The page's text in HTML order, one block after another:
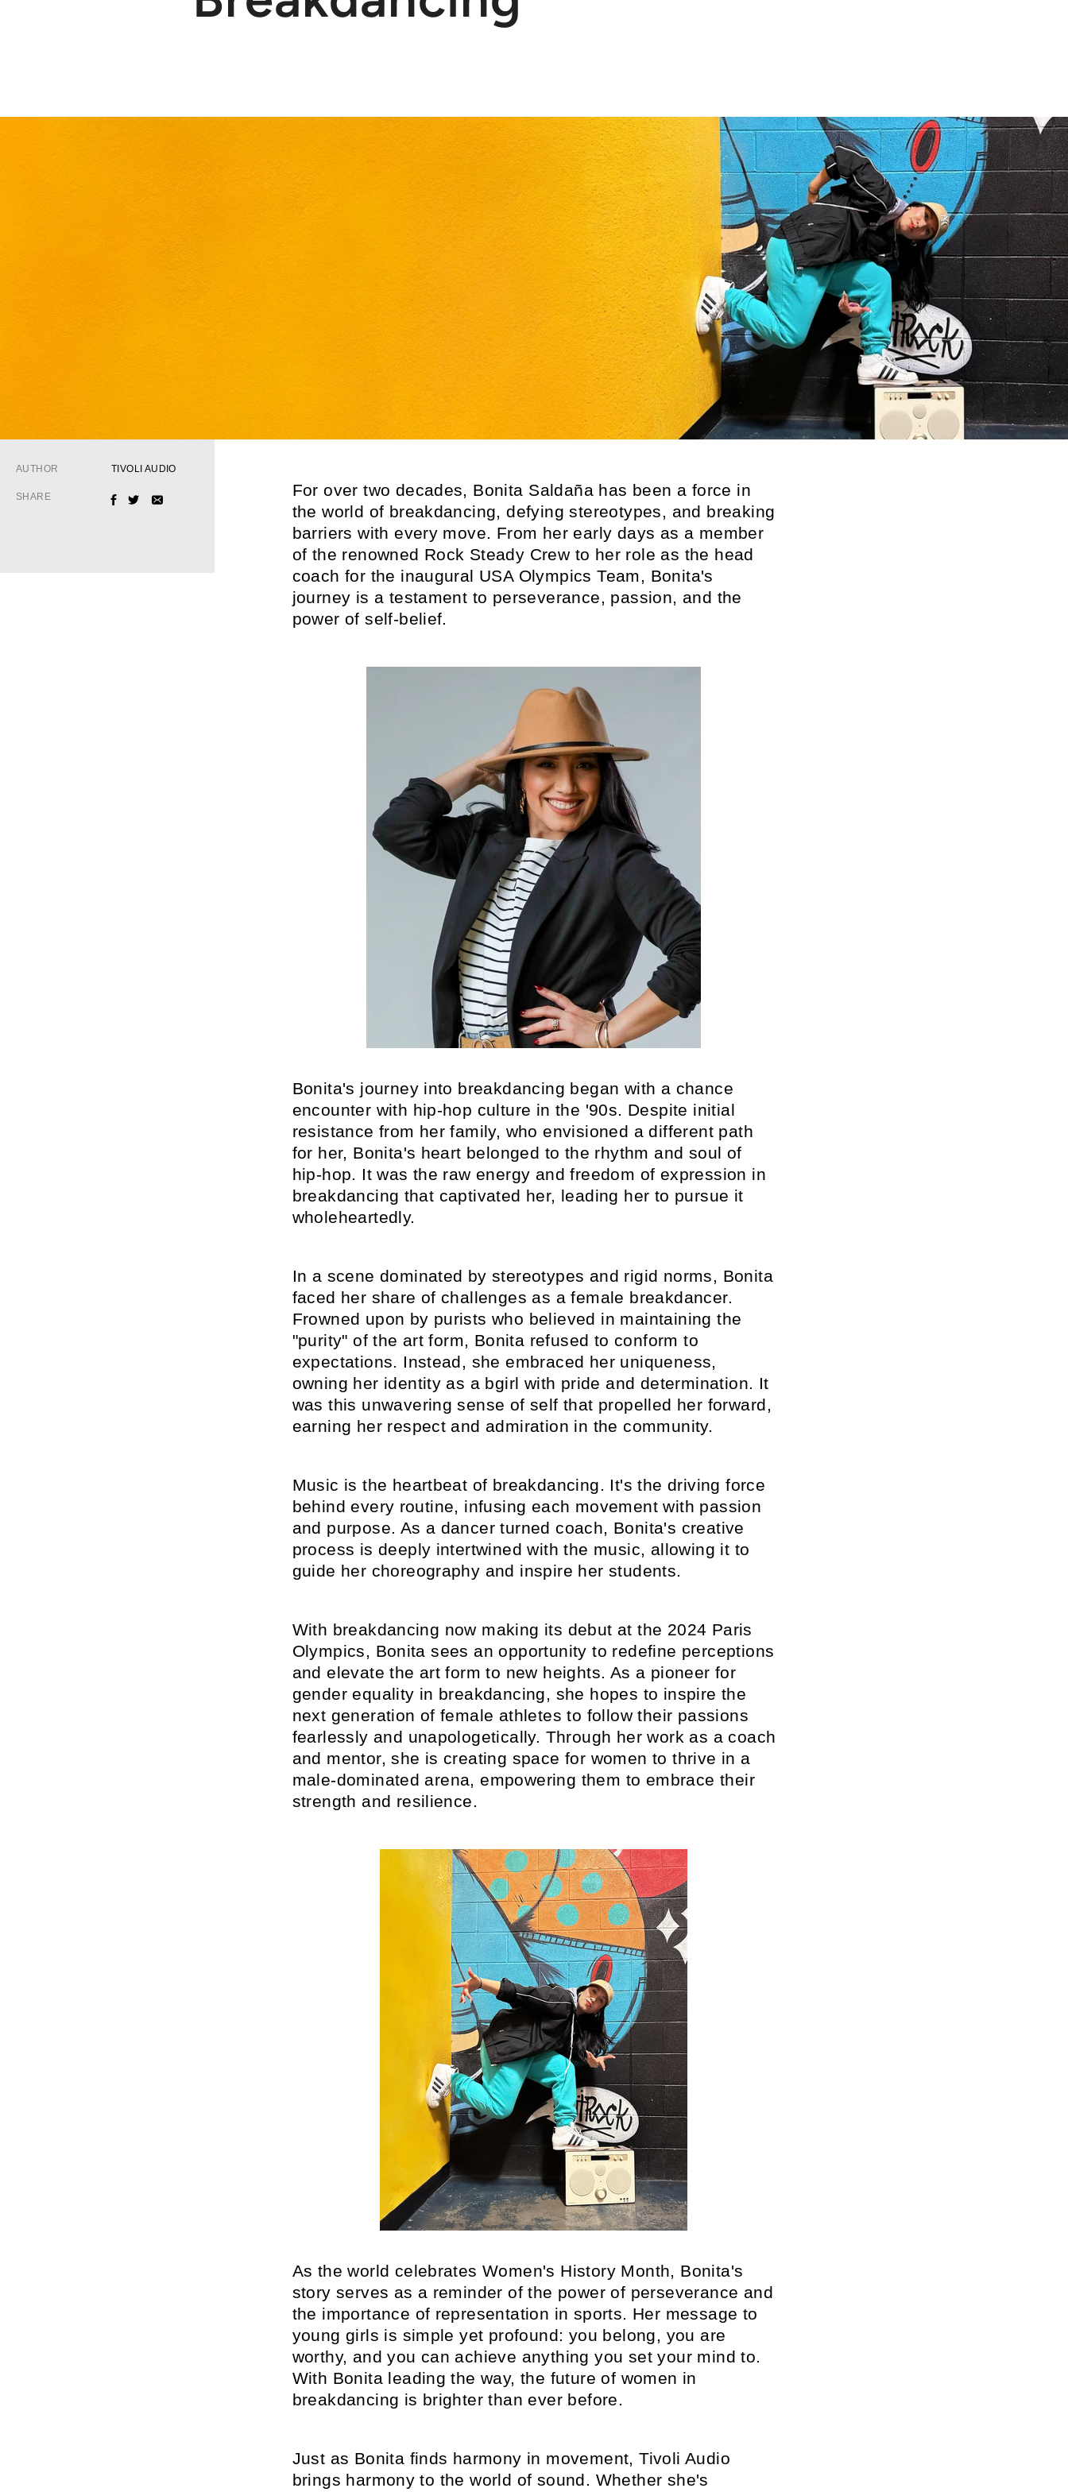
AUTHOR TIVOLI AUDIO
SHARE
FACEBOOK
TWITTER
EMAIL
For over two decades, Bonita Saldaña has been a force in
the world of breakdancing, defying stereotypes, and breaking
barriers with every move. From her early days as a member
of the renowned Rock Steady Crew to her role as the head
coach for the inaugural USA Olympics Team, Bonita's
journey is a testament to perseverance, passion, and the
power of self-belief.
Bonita's journey into breakdancing began with a chance
encounter with hip-hop culture in the '90s. Despite initial
resistance from her family, who envisioned a different path
for her, Bonita's heart belonged to the rhythm and soul of
hip-hop. It was the raw energy and freedom of expression in
breakdancing that captivated her, leading her to pursue it
wholeheartedly.
In a scene dominated by stereotypes and rigid norms, Bonita
faced her share of challenges as a female breakdancer.
Frowned upon by purists who believed in maintaining the
"purity" of the art form, Bonita refused to conform to
expectations. Instead, she embraced her uniqueness,
owning her identity as a bgirl with pride and determination. It
was this unwavering sense of self that propelled her forward,
earning her respect and admiration in the community.
Music is the heartbeat of breakdancing. It's the driving force
behind every routine, infusing each movement with passion
and purpose. As a dancer turned coach, Bonita's creative
process is deeply intertwined with the music, allowing it to
guide her choreography and inspire her students.
With breakdancing now making its debut at the 2024 Paris
Olympics, Bonita sees an opportunity to redefine perceptions
and elevate the art form to new heights. As a pioneer for
gender equality in breakdancing, she hopes to inspire the
next generation of female athletes to follow their passions
fearlessly and unapologetically. Through her work as a coach
and mentor, she is creating space for women to thrive in a
male-dominated arena, empowering them to embrace their
strength and resilience.
As the world celebrates Women's History Month, Bonita's
story serves as a reminder of the power of perseverance and
the importance of representation in sports. Her message to
young girls is simple yet profound: you belong, you are
worthy, and you can achieve anything you set your mind to.
With Bonita leading the way, the future of women in
breakdancing is brighter than ever before.
Just as Bonita finds harmony in movement, Tivoli Audio
brings harmony to the world of sound. Whether she's